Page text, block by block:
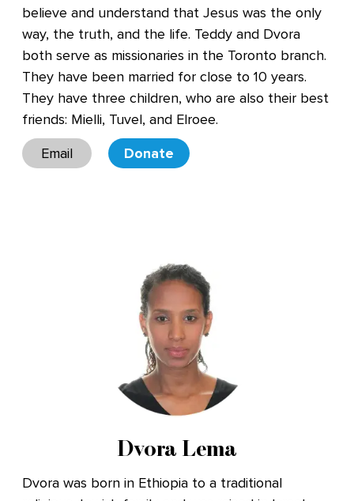
believe and understand that Jesus was the only
way, the truth, and the life. Teddy and Dvora
both serve as missionaries in the Toronto branch.
They have been married for close to 10 years.
They have three children, who are also their best
friends: Mielli, Tuvel, and Elroee.
Email
Donate
Dvora Lema
Dvora was born in Ethiopia to a traditional